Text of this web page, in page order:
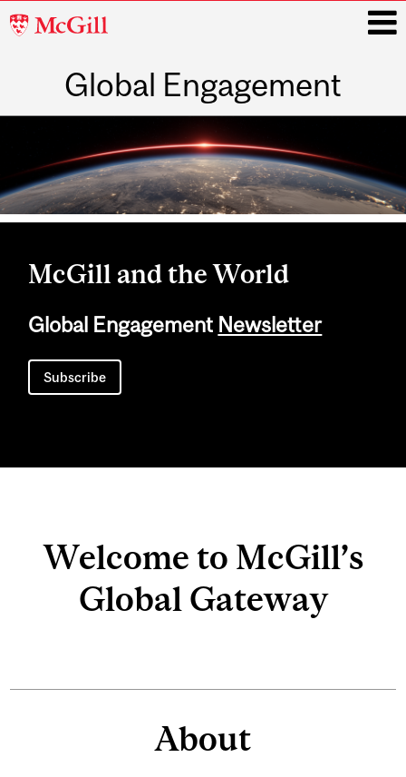
McGill
Global Engagement
navigation
McGill and the World
Global Engagement Newsletter
Subscribe
Welcome to McGill’s
Global Gateway
About
Content